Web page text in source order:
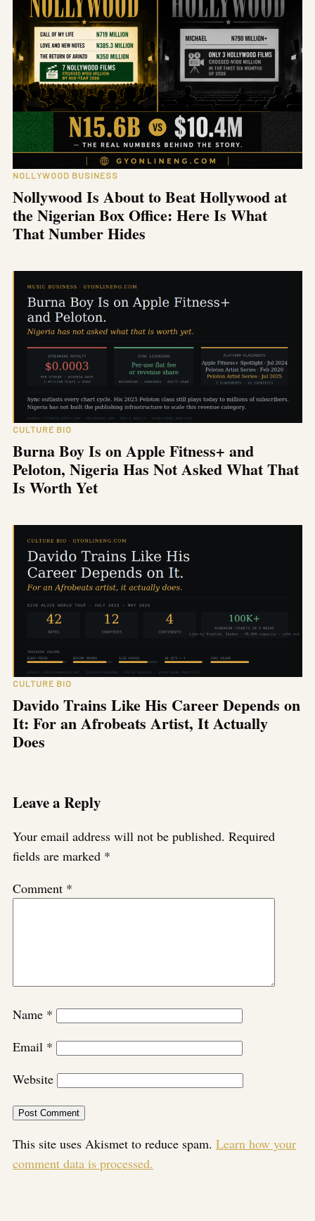
NOLLYWOOD BUSINESS
Nollywood Is About to Beat Hollywood at
the Nigerian Box Office: Here Is What
That Number Hides
CULTURE BIO
Burna Boy Is on Apple Fitness+ and
Peloton, Nigeria Has Not Asked What That
Is Worth Yet
CULTURE BIO
Davido Trains Like His Career Depends on
It: For an Afrobeats Artist, It Actually
Does
Leave a Reply
Your email address will not be published. Required
fields are marked *
Comment *
Name *
Email *
Website
This site uses Akismet to reduce spam. Learn how your
comment data is processed.